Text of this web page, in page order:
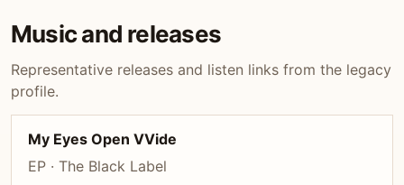
Music and releases
Representative releases and listen links from the legacy
profile.
My Eyes Open VVide
EP · The Black Label